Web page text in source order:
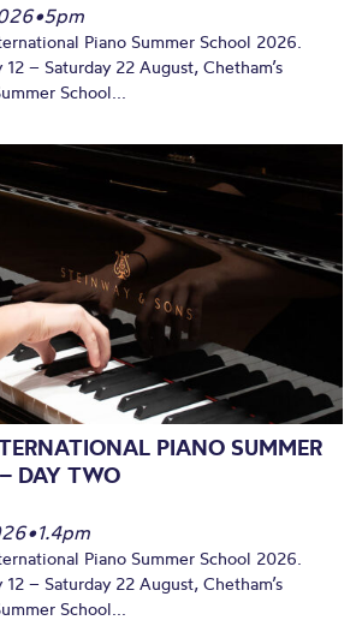
•5pm
Piano Summer School 2026.
– Saturday 22 August, Chetham’s
School...
PIANO SUMMER
DAY TWO
•1.4pm
Piano Summer School 2026.
– Saturday 22 August, Chetham’s
School...